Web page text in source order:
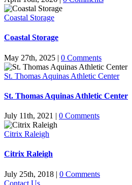
Coastal Storage
Coastal Storage
May 27th, 2025 | 0 Comments
St. Thomas Aquinas Athletic Center
St. Thomas Aquinas Athletic Center
July 11th, 2021 | 0 Comments
Citrix Raleigh
Citrix Raleigh
July 25th, 2018 | 0 Comments
Contact Us